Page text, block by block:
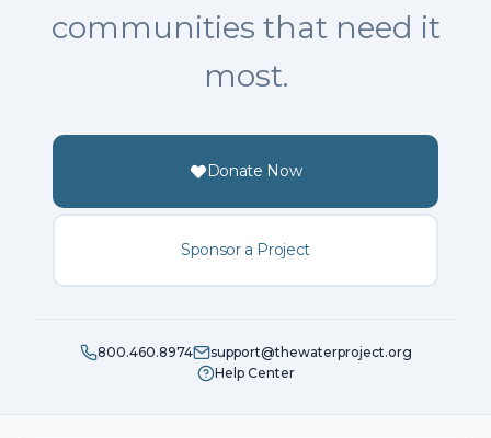
communities that need it
most.
Donate Now
Sponsor a Project
800.460.8974
support@thewaterproject.org
Help Center